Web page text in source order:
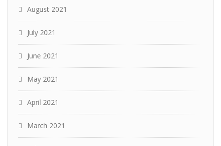
August 2021
July 2021
June 2021
May 2021
April 2021
March 2021